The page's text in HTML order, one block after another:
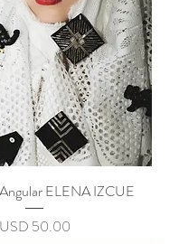
ELENA IZCUE
Precio
USD 50.00